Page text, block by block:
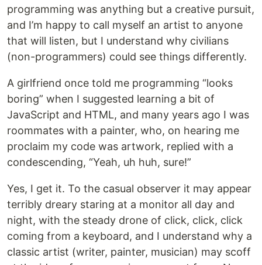
programming was anything but a creative pursuit,
and I’m happy to call myself an artist to anyone
that will listen, but I understand why civilians
(non-programmers) could see things differently.
A girlfriend once told me programming “looks
boring” when I suggested learning a bit of
JavaScript and HTML, and many years ago I was
roommates with a painter, who, on hearing me
proclaim my code was artwork, replied with a
condescending, “Yeah, uh huh, sure!”
Yes, I get it. To the casual observer it may appear
terribly dreary staring at a monitor all day and
night, with the steady drone of click, click, click
coming from a keyboard, and I understand why a
classic artist (writer, painter, musician) may scoff